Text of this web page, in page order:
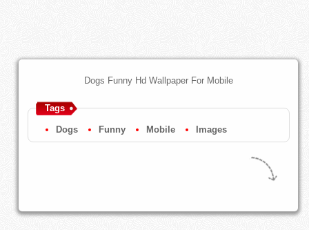
Dogs Funny Hd Wallpaper For Mobile
Tags
Dogs Funny Mobile Images